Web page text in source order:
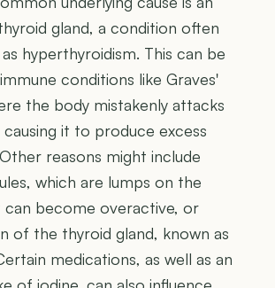
gland, a condition often
hyperthyroidism. This can be
conditions like Graves'
the body mistakenly attacks
it to produce excess
reasons might include
which are lumps on the
become overactive, or
of the thyroid gland, known as
medications, as well as an